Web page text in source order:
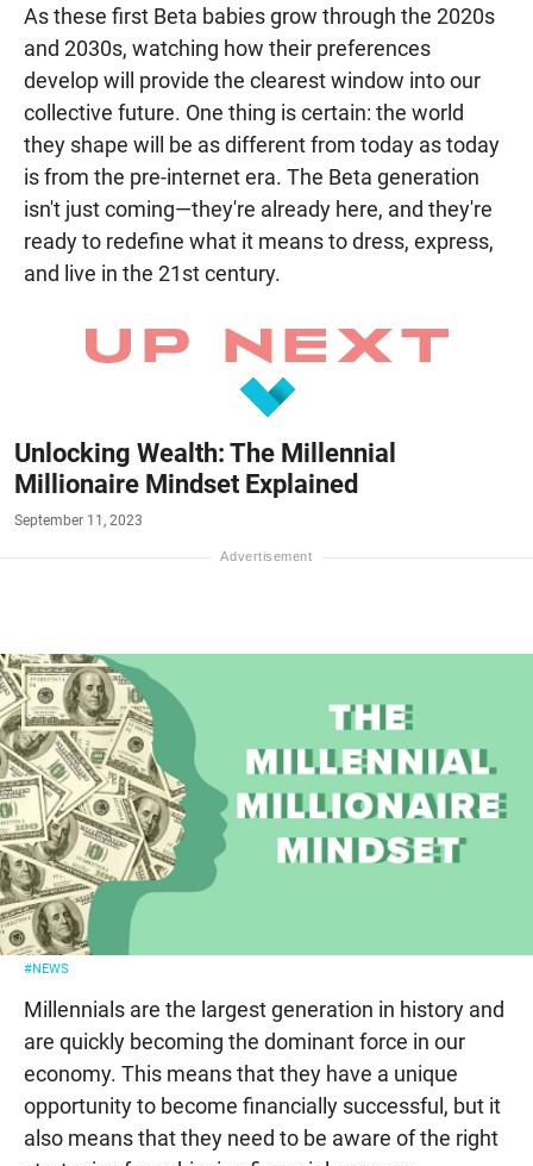
As these first Beta babies grow through the 2020s
and 2030s, watching how their preferences
develop will provide the clearest window into our
collective future. One thing is certain: the world
they shape will be as different from today as today
is from the pre-internet era. The Beta generation
isn't just coming—they're already here, and they're
ready to redefine what it means to dress, express,
and live in the 21st century.
Unlocking Wealth: The Millennial
Millionaire Mindset Explained
September 11, 2023
#NEWS
Millennials are the largest generation in history and
are quickly becoming the dominant force in our
economy. This means that they have a unique
opportunity to become financially successful, but it
also means that they need to be aware of the right